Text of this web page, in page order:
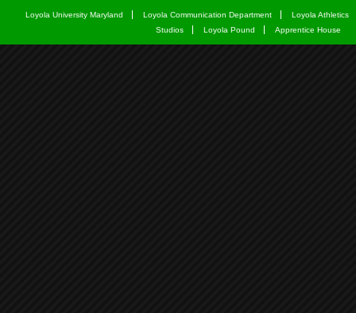
Loyola University Maryland Loyola Communication Department
Loyola Athletics
Studios
Loyola Pound Apprentice House